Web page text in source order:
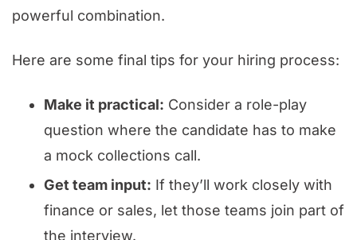
powerful combination.
Here are some final tips for your hiring process:
Make it practical: Consider a role-play
question where the candidate has to make
a mock collections call.
Get team input: If they’ll work closely with
finance or sales, let those teams join part of
the interview.